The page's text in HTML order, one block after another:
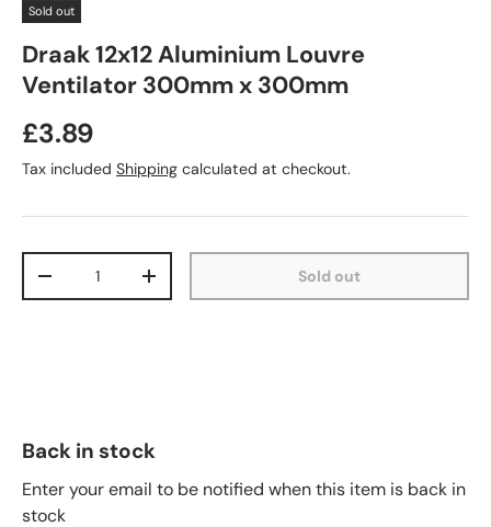
Sold out
Draak 12x12 Aluminium Louvre
Ventilator 300mm x 300mm
£3.89
Tax included Shipping calculated at checkout.
+ Sold out
Back in stock
Enter your email to be notified when this item is back in
stock